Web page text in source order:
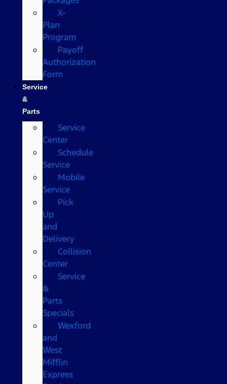
X-
Plan
Program
Payoff
Authorization
Form
Service
&
Parts
Service
Center
Schedule
Service
Mobile
Service
Pick
Up
and
Delivery
Collision
Center
Service
&
Parts
Specials
Wexford
and
West
Mifflin
Express